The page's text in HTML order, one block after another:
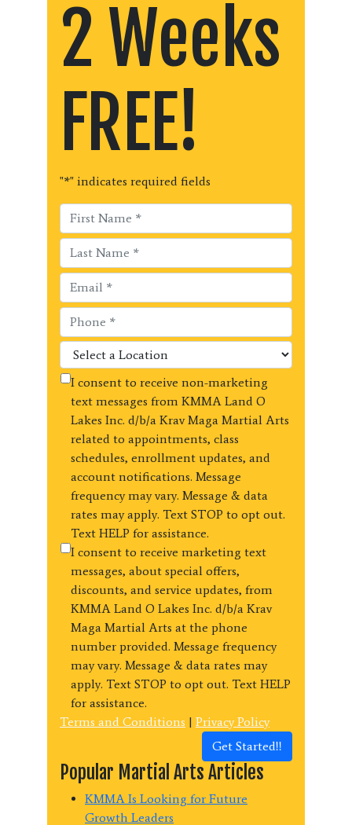
2 Weeks
FREE!
"*" indicates required fields
I consent to receive non-marketing
text messages from KMMA Land O
Lakes Inc. d/b/a Krav Maga Martial Arts
related to appointments, class
schedules, enrollment updates, and
account notifications. Message
frequency may vary. Message & data
rates may apply. Text STOP to opt out.
Text HELP for assistance.
I consent to receive marketing text
messages, about special offers,
discounts, and service updates, from
KMMA Land O Lakes Inc. d/b/a Krav
Maga Martial Arts at the phone
number provided. Message frequency
may vary. Message & data rates may
apply. Text STOP to opt out. Text HELP
for assistance.
Terms and Conditions | Privacy Policy
Get Started!!
Popular Martial Arts Articles
KMMA Is Looking for Future
Growth Leaders